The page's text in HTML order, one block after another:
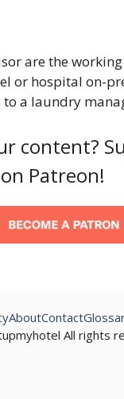
are the
or hospital on-
a laundry
content?
on Patreon!
All rights
AboutContact